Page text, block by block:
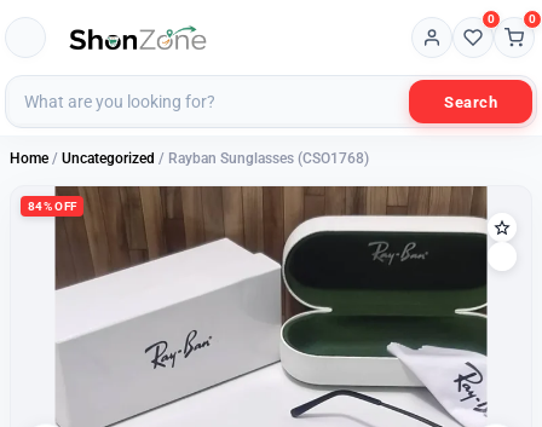
Search
0 0
Home / Uncategorized / Rayban Sunglasses (CSO1768)
84% OFF